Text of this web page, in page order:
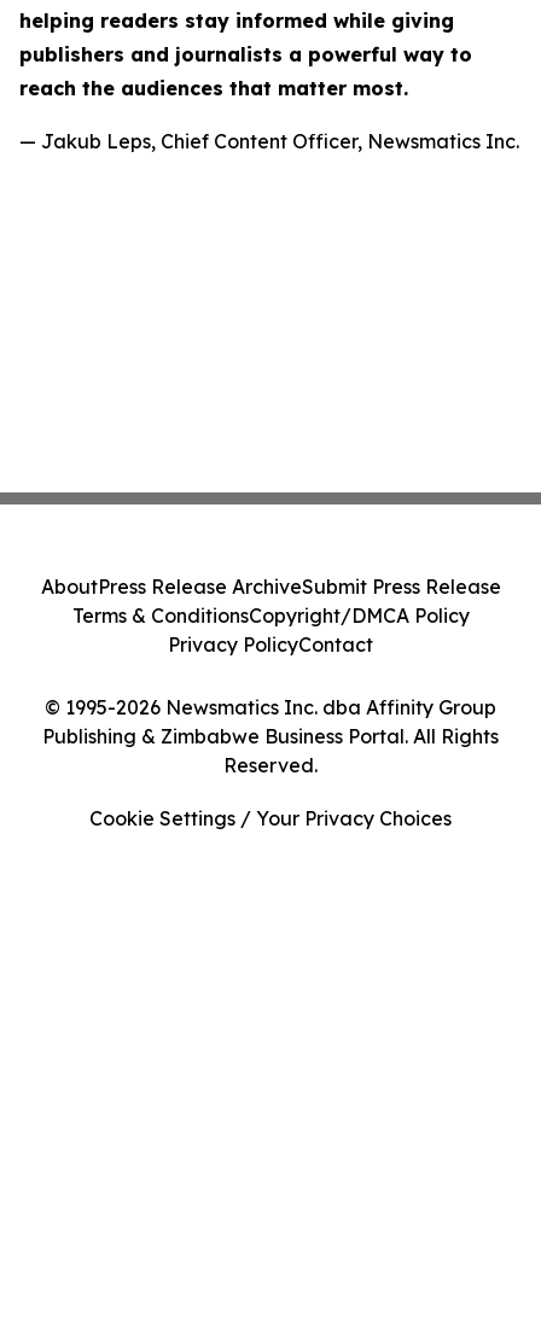
helping readers stay informed while giving
publishers and journalists a powerful way to
reach the audiences that matter most.
— Jakub Leps, Chief Content Officer, Newsmatics Inc.
© 1995-2026 Newsmatics Inc. dba Affinity Group
Publishing & Zimbabwe Business Portal. All Rights
Reserved.
AboutPress Release ArchiveSubmit Press Release
Terms & ConditionsCopyright/DMCA Policy
Privacy PolicyContact
Cookie Settings / Your Privacy Choices